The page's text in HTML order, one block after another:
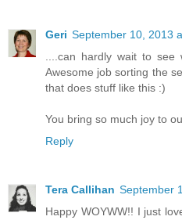
Geri September 10, 2013
....can hardly wait to
Awesome job sorting the
that does stuff like this :)
You bring so much joy to
Reply
Tera Callihan September
Happy WOYWW!! I just